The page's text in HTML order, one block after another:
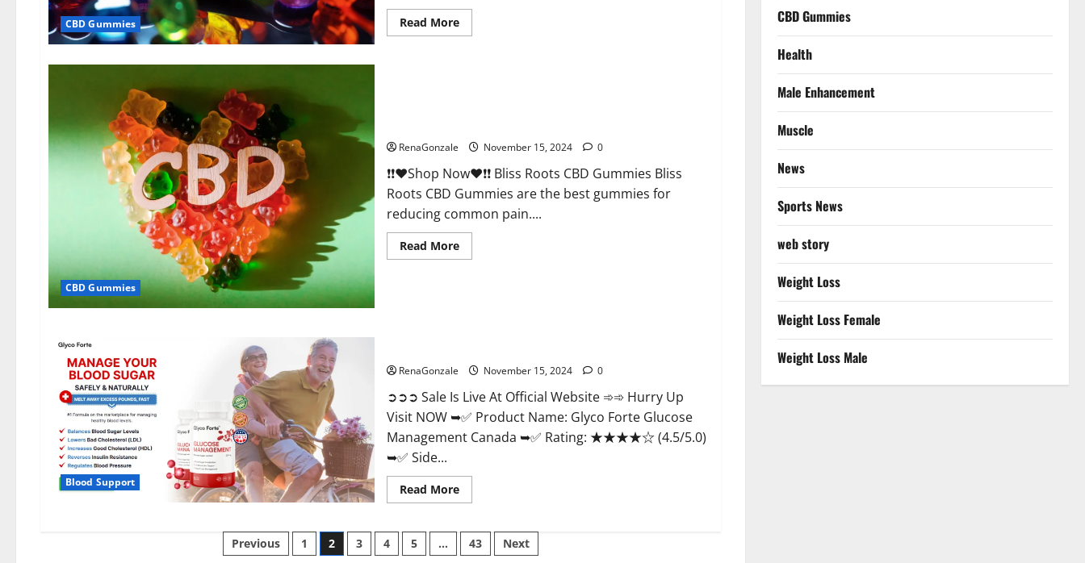
CBD Gummies Read MoreRead
more
Real
Relief
Now!
CBD Gummies
RenaGonzale November 15, 2024 0
❗❗❤️Shop Now❤️❗❗ Bliss Roots CBD Gummies Bliss
Roots CBD Gummies are the best gummies for
reducing common pain....
Read MoreRead
more
Blood Support
RenaGonzale November 15, 2024 0
➲➲➲ Sale Is Live At Official Website ➾➾ Hurry Up
Visit NOW ➥✅ Product Name: Glyco Forte Glucose
Management Canada ➥✅ Rating: ★★★★☆ (4.5/5.0)
➥✅ Side...
Read MoreRead
more
Forte
Glucose
Management
Posts
Previous 1 2 3 4 5 … 43 Next
CBD Gummies
Health
Male Enhancement
Muscle
News
Sports News
web story
Weight Loss
Weight Loss Female
Weight Loss Male